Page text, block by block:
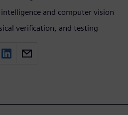
and computer vision
verification, and testing